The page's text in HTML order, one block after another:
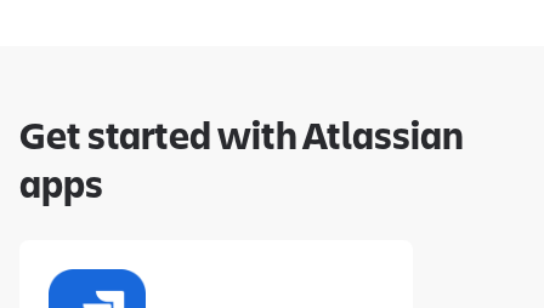
Get started with Atlassian
apps